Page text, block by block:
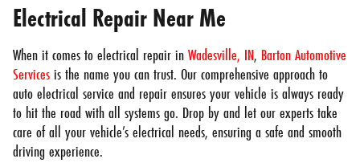
Electrical Repair Near Me
When it comes to electrical repair inWadesville, IN, Barton Automotive
Servicesis the name you can trust. Our comprehensive approach to
auto electrical service and repair ensures your vehicle is always ready
to hit the road with all systems go. Drop by and let our experts take
care of all your vehicle’s electrical needs, ensuring a safe and smooth
driving experience.